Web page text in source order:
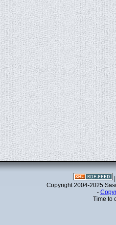
Copyright 2004-2025
-
Time to